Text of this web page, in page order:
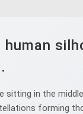
in the
forming